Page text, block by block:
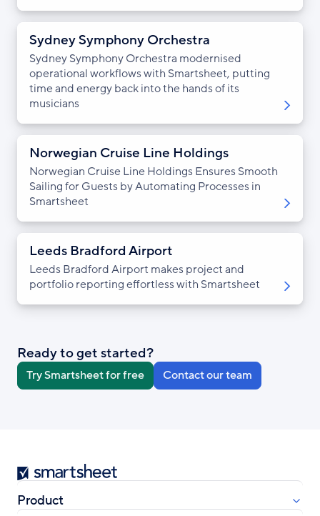
Sydney Symphony Orchestra
Sydney Symphony Orchestra modernised
operational workflows with Smartsheet, putting
time and energy back into the hands of its
musicians
Norwegian Cruise Line Holdings
Norwegian Cruise Line Holdings Ensures Smooth
Sailing for Guests by Automating Processes in
Smartsheet
Leeds Bradford Airport
Leeds Bradford Airport makes project and
portfolio reporting effortless with Smartsheet
Ready to get started?
Try Smartsheet for free Contact our team
Smartsheet
Product